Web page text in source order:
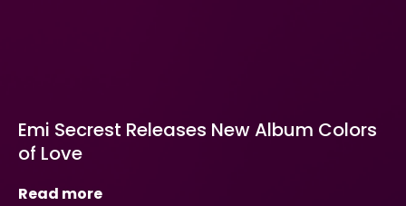
Emi Secrest Releases New Album Colors
of Love
Read more